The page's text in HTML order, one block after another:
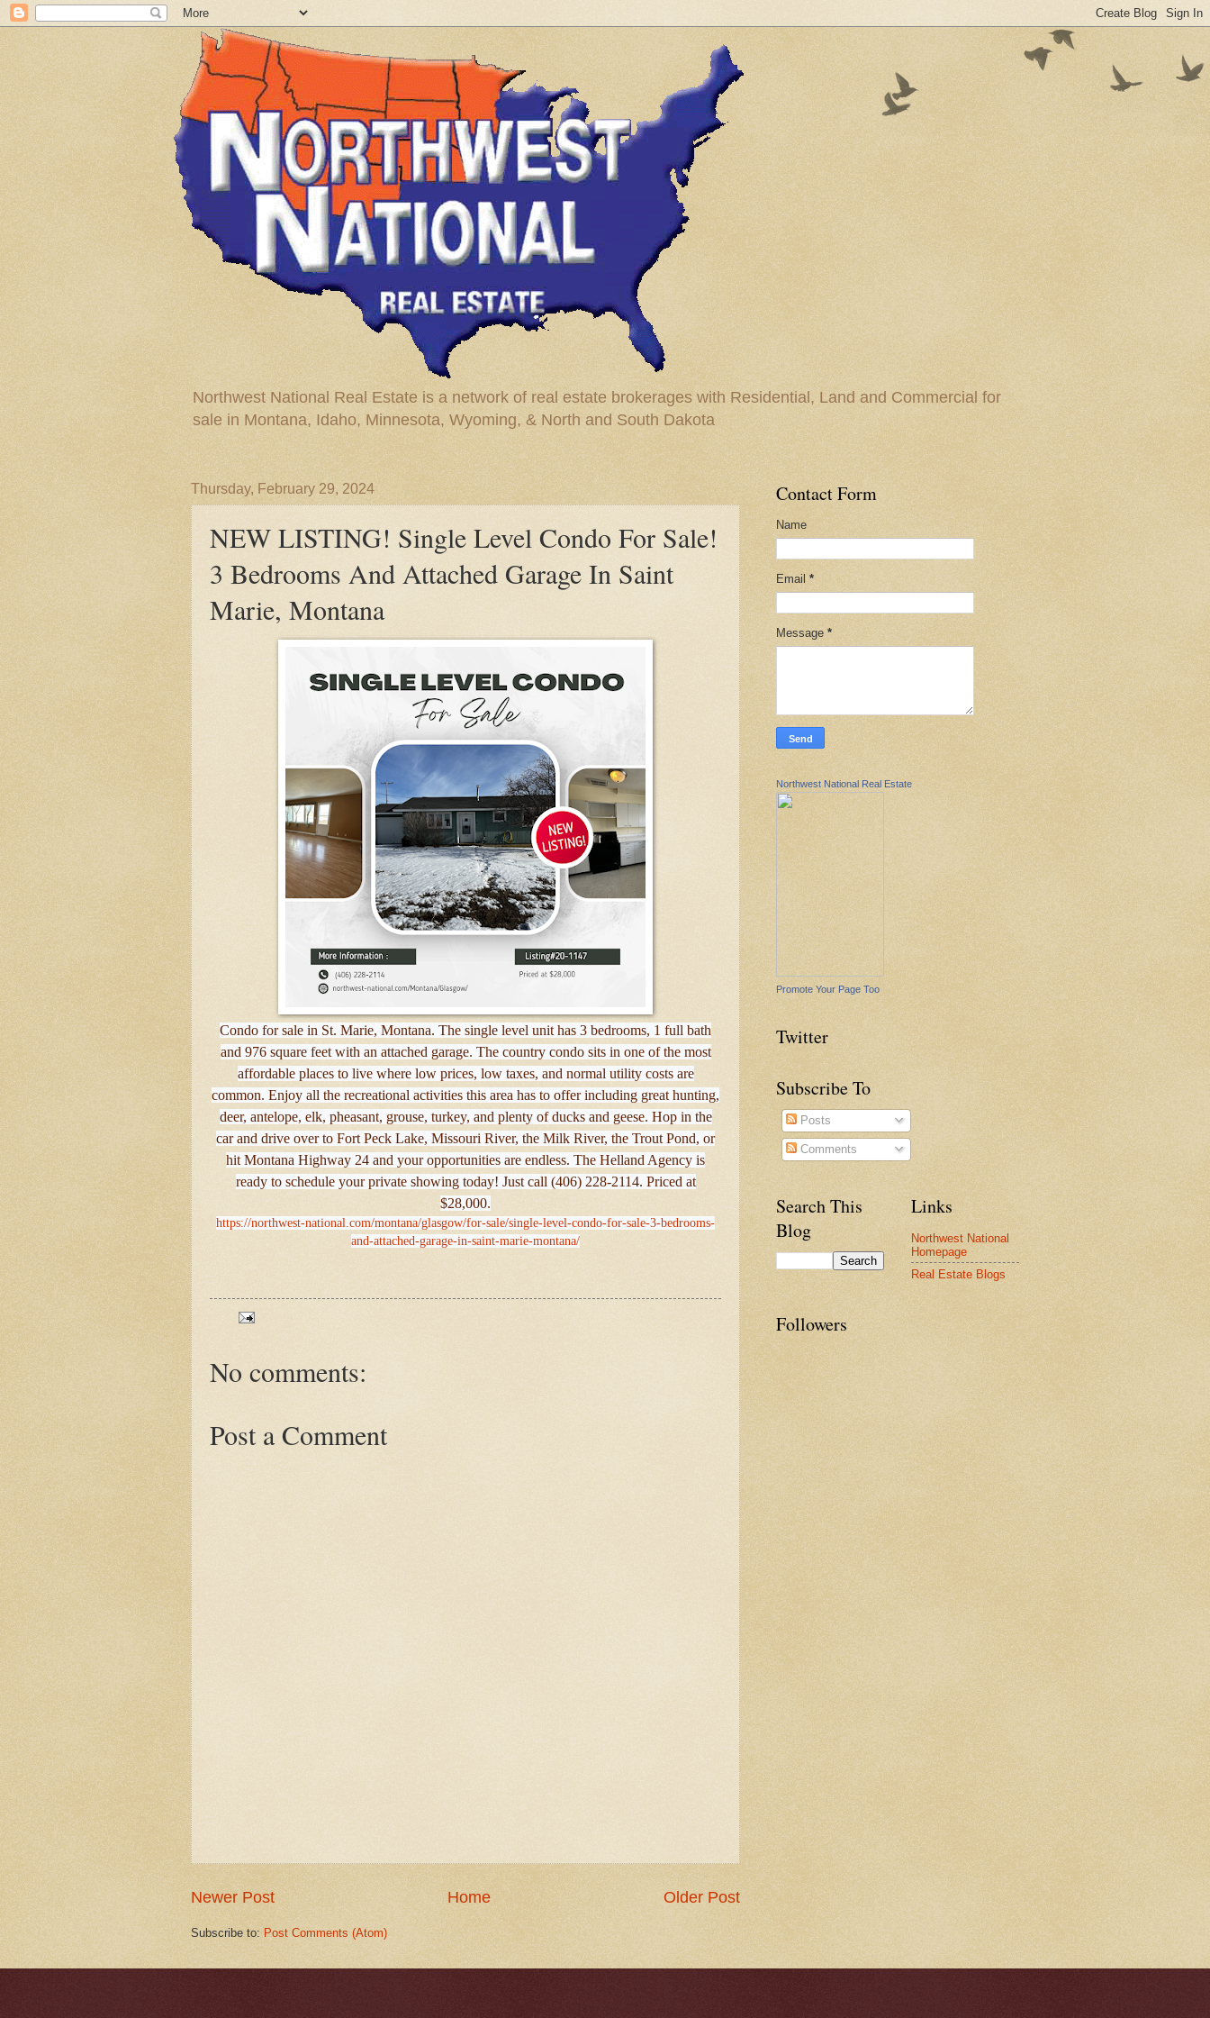
Northwest National Real Estate is a network of real estate brokerages with Residential, Land and Commercial for
sale in Montana, Idaho, Minnesota, Wyoming, & North and South Dakota
Thursday, February 29, 2024
NEW LISTING! Single Level Condo For Sale!
3 Bedrooms And Attached Garage In Saint
Marie, Montana
Condo for sale in St. Marie, Montana. The single level unit has 3 bedrooms, 1 full bath
and 976 square feet with an attached garage. The country condo sits in one of the most
affordable places to live where low prices, low taxes, and normal utility costs are
common. Enjoy all the recreational activities this area has to offer including great hunting,
deer, antelope, elk, pheasant, grouse, turkey, and plenty of ducks and geese. Hop in the
car and drive over to Fort Peck Lake, Missouri River, the Milk River, the Trout Pond, or
hit Montana Highway 24 and your opportunities are endless. The Helland Agency is
ready to schedule your private showing today! Just call (406) 228-2114. Priced at
$28,000.
https://northwest-national.com/montana/glasgow/for-sale/single-level-condo-for-sale-3-bedrooms-
and-attached-garage-in-saint-marie-montana/
No comments:
Post a Comment
Newer Post Older Post
Home
Subscribe to: Post Comments (Atom)
Contact Form
Name
Email *
Message *
Northwest National Real Estate
Promote Your Page Too
Twitter
Subscribe To
Posts
Comments
Search This
Blog
Links
Northwest National
Homepage
Real Estate Blogs
Followers